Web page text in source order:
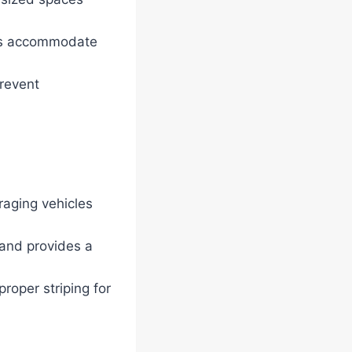
accommodate
vehicles
provides a
striping for